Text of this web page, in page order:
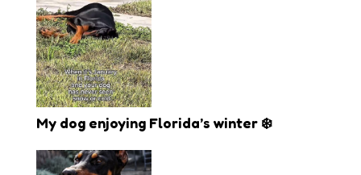
My dog enjoying Florida’s winter ❄️